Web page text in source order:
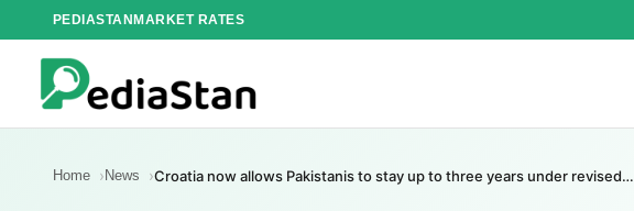
to
content
PEDIASTANMARKET RATES
Home News Croatia now allows Pakistanis to stay up to three years under revised…